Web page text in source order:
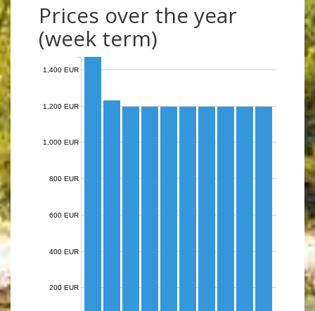
Prices over the year
(week term)
200 EUR
400 EUR
600 EUR
800 EUR
1,000 EUR
1,200 EUR
1,400 EUR